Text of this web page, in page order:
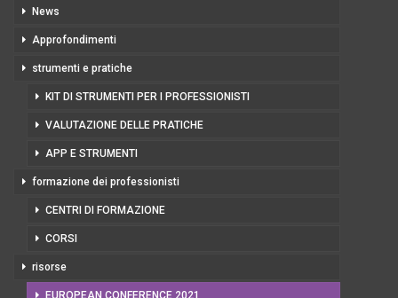
News
Approfondimenti
strumenti e pratiche
KIT DI STRUMENTI PER I PROFESSIONISTI
VALUTAZIONE DELLE PRATICHE
APP E STRUMENTI
formazione dei professionisti
CENTRI DI FORMAZIONE
CORSI
risorse
EUROPEAN CONFERENCE 2021